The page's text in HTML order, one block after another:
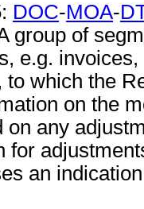
DOC-MOA-
group of
e.g.
which the
on the
on any
for
an